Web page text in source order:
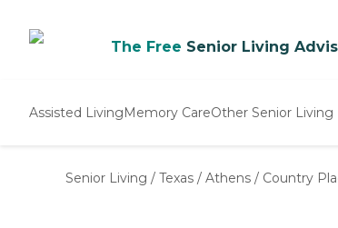
The Free Senior Living
Assisted LivingMemory CareOther Senior Living
Nursing Homes
Senior Living / Texas / Athens / Country